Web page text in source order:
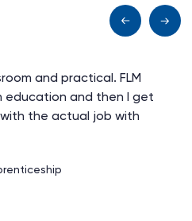
and practical. FLM
education and then I get
the actual job with